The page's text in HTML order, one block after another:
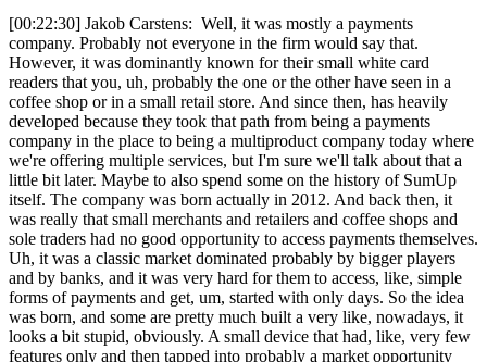
[00:22:30] Jakob Carstens: Well, it was mostly a payments
company. Probably not everyone in the firm would say that.
However, it was dominantly known for their small white card
readers that you, uh, probably the one or the other have seen in a
coffee shop or in a small retail store. And since then, has heavily
developed because they took that path from being a payments
company in the place to being a multiproduct company today where
we're offering multiple services, but I'm sure we'll talk about that a
little bit later. Maybe to also spend some on the history of SumUp
itself. The company was born actually in 2012. And back then, it
was really that small merchants and retailers and coffee shops and
sole traders had no good opportunity to access payments themselves.
Uh, it was a classic market dominated probably by bigger players
and by banks, and it was very hard for them to access, like, simple
forms of payments and get, um, started with only days. So the idea
was born, and some are pretty much built a very like, nowadays, it
looks a bit stupid, obviously. A small device that had, like, very few
features only and then tapped into probably a market opportunity